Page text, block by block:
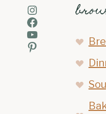
Instagram
Facebook
YouTube
Pinterest